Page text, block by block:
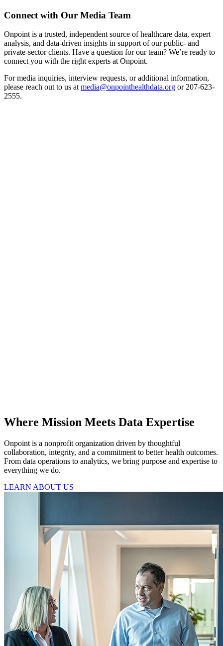
Connect with Our Media Team
Onpoint is a trusted, independent source of healthcare data, expert
analysis, and data-driven insights in support of our public- and
private-sector clients. Have a question for our team? We’re ready to
connect you with the right experts at Onpoint.
For media inquiries, interview requests, or additional information,
please reach out to us atmedia@onpointhealthdata.org or 207-623-
2555.
Where Mission Meets Data Expertise
Onpoint is a nonprofit organization driven by thoughtful
collaboration, integrity, and a commitment to better health outcomes.
From data operations to analytics, we bring purpose and expertise to
everything we do.
LEARN ABOUT US